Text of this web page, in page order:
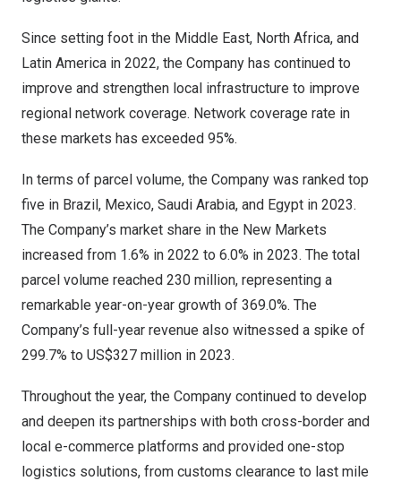
Since setting foot in the Middle East, North Africa, and
Latin America in 2022, the Company has continued to
improve and strengthen local infrastructure to improve
regional network coverage. Network coverage rate in
these markets has exceeded 95%.
In terms of parcel volume, the Company was ranked top
five in Brazil, Mexico, Saudi Arabia, and Egypt in 2023.
The Company’s market share in the New Markets
increased from 1.6% in 2022 to 6.0% in 2023. The total
parcel volume reached 230 million, representing a
remarkable year-on-year growth of 369.0%. The
Company’s full-year revenue also witnessed a spike of
299.7% to US$327 million in 2023.
Throughout the year, the Company continued to develop
and deepen its partnerships with both cross-border and
local e-commerce platforms and provided one-stop
logistics solutions, from customs clearance to last mile